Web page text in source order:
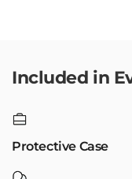
Included in
Protective Case